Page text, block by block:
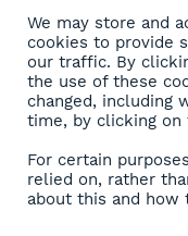
DIASPORA
About
Contact
We may store and
cookies to provide
our traffic. By
the use of these
changed, including
time, by clicking on
For certain
relied on, rather
about this and how